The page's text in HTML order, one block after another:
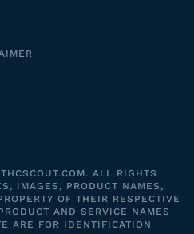
ALL RIGHTS
IMAGES, PRODUCT NAMES,
OF THEIR RESPECTIVE
AND SERVICE NAMES
ARE FOR IDENTIFICATION